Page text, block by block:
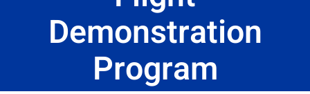
Locations
Back to Aurora
Demonstration
Program